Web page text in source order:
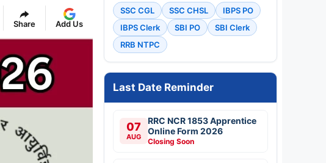
Share Add Us
SSC CGL SSC CHSL
IBPS PO
IBPS Clerk
SBI PO
SBI Clerk
RRB NTPC
Last Date Reminder
07
AUG
RRC NCR 1853 Apprentice
Online Form 2026
Closing Soon